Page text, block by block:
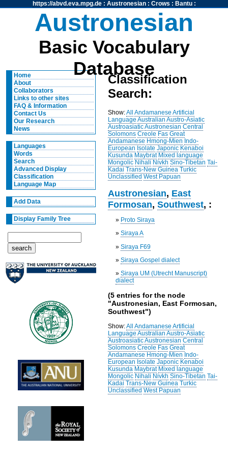
https://abvd.eva.mpg.de: Austronesian: Crows : Bantu:
Austronesian
Basic Vocabulary
Database
Home
About
Collaborators
Links to other sites
FAQ & Information
Contact Us
Our Research
News
Languages
Words
Search
Advanced Display
Classification
Language Map
Add Data
Display Family Tree
Classification
Search:
Show:All Andamanese Artificial
Language Australian Austro-Asiatic
AustroasiaticAustronesian Central
Solomons Creole Fas Great
Andamanese Hmong-Mien Indo-
European Isolate Japonic Kenaboi
Kusunda Maybrat Mixed language
Mongolic Nihali Nivkh Sino-Tibetan Tai-
Kadai Trans-New Guinea Turkic
Unclassified West Papuan
Austronesian, East
Formosan,Southwest, :
» Proto Siraya
»Siraya A
»Siraya F69
»Siraya Gospel dialect
»Siraya UM (Utrecht Manuscript)
dialect
(5 entries for the node
"Austronesian, East Formosan,
Southwest")
Show:All Andamanese Artificial
Language Australian Austro-Asiatic
AustroasiaticAustronesian Central
Solomons Creole Fas Great
Andamanese Hmong-Mien Indo-
European Isolate Japonic Kenaboi
Kusunda Maybrat Mixed language
Mongolic Nihali Nivkh Sino-Tibetan Tai-
Kadai Trans-New Guinea Turkic
Unclassified West Papuan